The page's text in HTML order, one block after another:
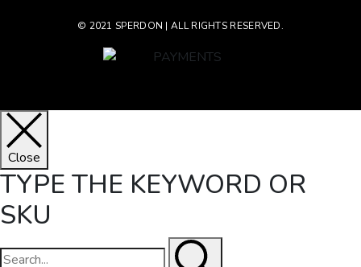
© 2021 SPERDON | ALL RIGHTS RESERVED.
Close
TYPE THE KEYWORD OR
SKU